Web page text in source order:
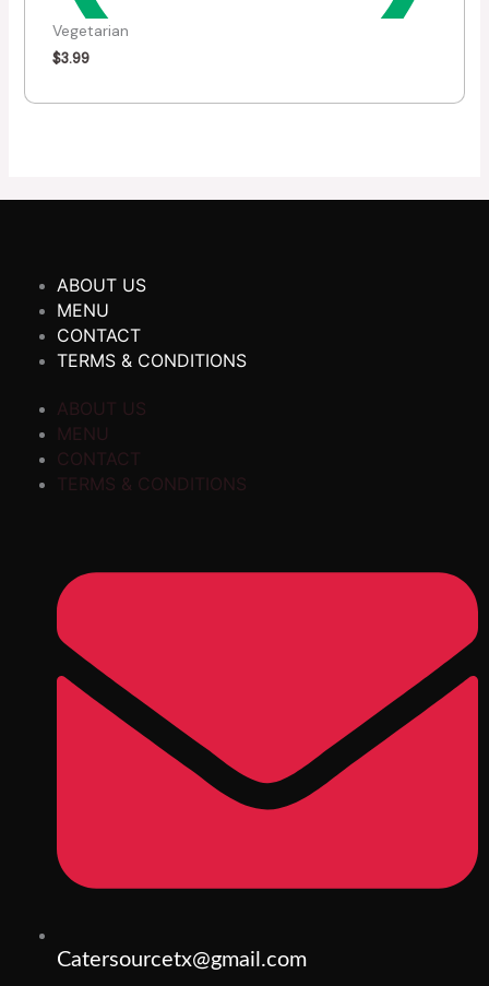
Vegetarian
$3.99
ABOUT US
MENU
CONTACT
TERMS & CONDITIONS
ABOUT US
MENU
CONTACT
TERMS & CONDITIONS
Catersourcetx@gmail.com